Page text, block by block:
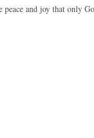
and joy that only